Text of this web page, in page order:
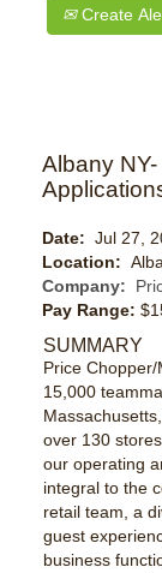
Create
Albany
Date: Jul 27,
Location:
Company:
Pay Range:
SUMMARY
Price
15,000
over 130
our operating
integral to the
retail team, a
guest
business